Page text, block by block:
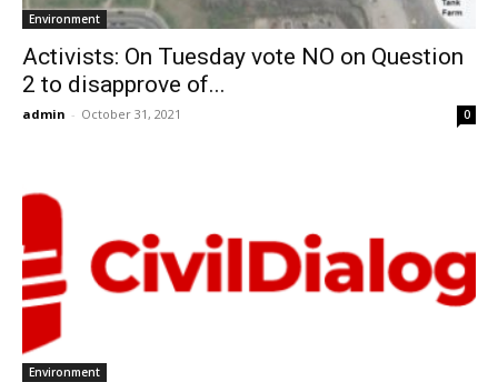
Environment
Activists: On Tuesday vote NO on Question
2 to disapprove of...
admin - October 31, 2021 0
Environment